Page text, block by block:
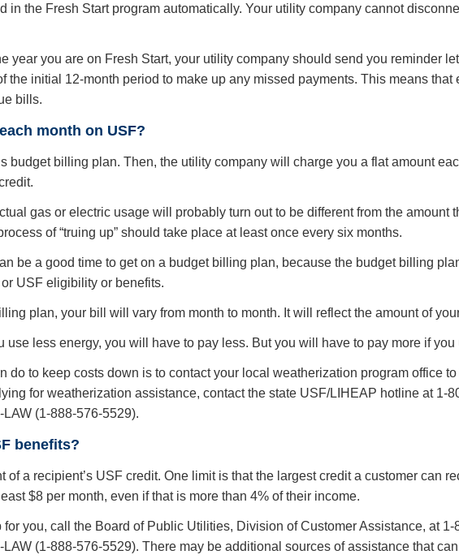
in the Fresh Start program automatically. Your utility company cannot
year you are on Fresh Start, your utility company should send you reminder
the initial 12-month period to make up any missed payments. This means
bills.
month on USF?
budget billing plan. Then, the utility company will charge you a flat amount
gas or electric usage will probably turn out to be different from the
of “truing up” should take place at least once every six months.
be a good time to get on a budget billing plan, because the budget billing
USF eligibility or benefits.
plan, your bill will vary from month to month. It will reflect the amount of
use less energy, you will have to pay less. But you will have to pay more if
do to keep costs down is to contact your local weatherization program office
for weatherization assistance, contact the state USF/LIHEAP hotline at 1-
(1-888-576-5529).
benefits?
of a recipient’s USF credit. One limit is that the largest credit a customer can
$8 per month, even if that is more than 4% of their income.
for you, call the Board of Public Utilities, Division of Customer Assistance, at
(1-888-576-5529). There may be additional sources of assistance that